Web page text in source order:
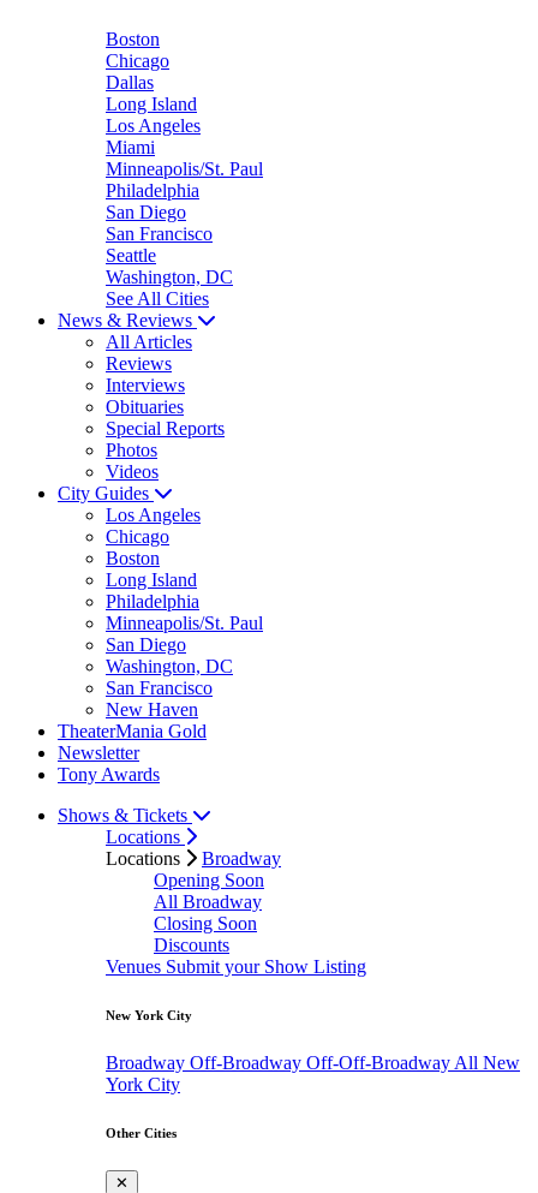
Boston
Chicago
Dallas
Long Island
Los Angeles
Miami
Minneapolis/St. Paul
Philadelphia
San Diego
San Francisco
Seattle
Washington, DC
See All Cities
News & Reviews
All Articles
Reviews
Interviews
Obituaries
Special Reports
Photos
Videos
City Guides
Los Angeles
Chicago
Boston
Long Island
Philadelphia
Minneapolis/St. Paul
San Diego
Washington, DC
San Francisco
New Haven
TheaterMania Gold
Newsletter
Tony Awards
Shows & Tickets
Locations
Locations
Broadway
Opening Soon
All Broadway
Closing Soon
Discounts
Venues Submit your Show Listing
New York City
Broadway Off-Broadway Off-Off-Broadway All New
York City
Other Cities
✕